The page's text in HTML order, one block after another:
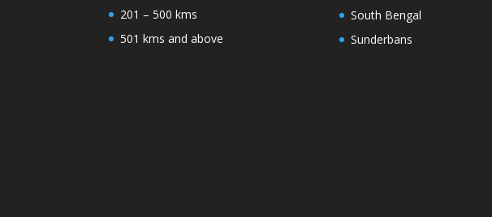
201 – 500 kms
501 kms and above
South Bengal
Sunderbans